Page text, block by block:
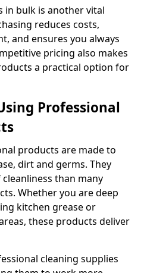
in bulk is another vital
reduces costs,
and ensures you always
pricing also makes
a practical option for
Professional
products are made to
dirt and germs. They
than many
Whether you are deep
kitchen grease or
these products deliver
cleaning supplies